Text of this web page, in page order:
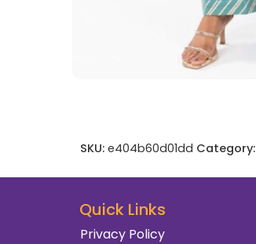
SKU: e404b60d01dd Category:
Quick Links
Privacy Policy